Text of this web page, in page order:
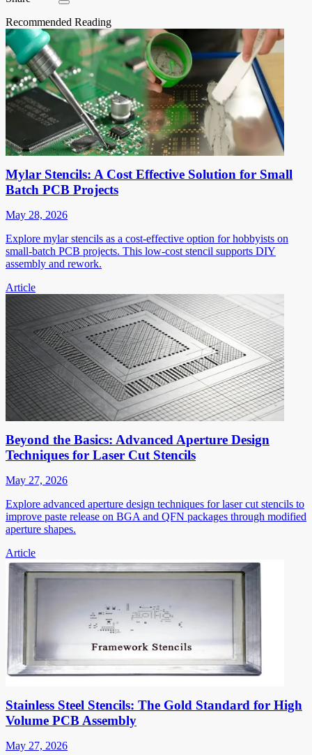
Recommended Reading
Mylar Stencils: A Cost Effective Solution for Small
Batch PCB Projects
May 28, 2026
Explore mylar stencils as a cost-effective option for hobbyists on
small-batch PCB projects. This low-cost stencil supports DIY
assembly and rework.
Article
Beyond the Basics: Advanced Aperture Design
Techniques for Laser Cut Stencils
May 27, 2026
Explore advanced aperture design techniques for laser cut stencils to
improve paste release on BGA and QFN packages through modified
aperture shapes.
Article
Stainless Steel Stencils: The Gold Standard for High
Volume PCB Assembly
May 27, 2026